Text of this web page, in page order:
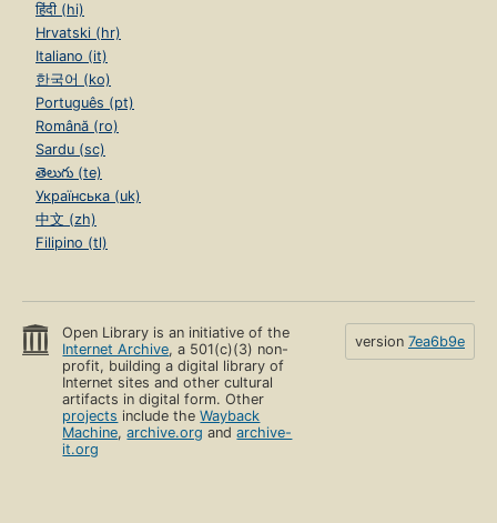
हिंदी (hi)
Hrvatski (hr)
Italiano (it)
한국어 (ko)
Português (pt)
Română (ro)
Sardu (sc)
తెలుగు (te)
Українська (uk)
中文 (zh)
Filipino (tl)
Open Library is an initiative of the
Internet Archive, a 501(c)(3) non-
profit, building a digital library of
Internet sites and other cultural
artifacts in digital form. Other
projects include theWayback
Machine,archive.org andarchive-
it.org
version 7ea6b9e